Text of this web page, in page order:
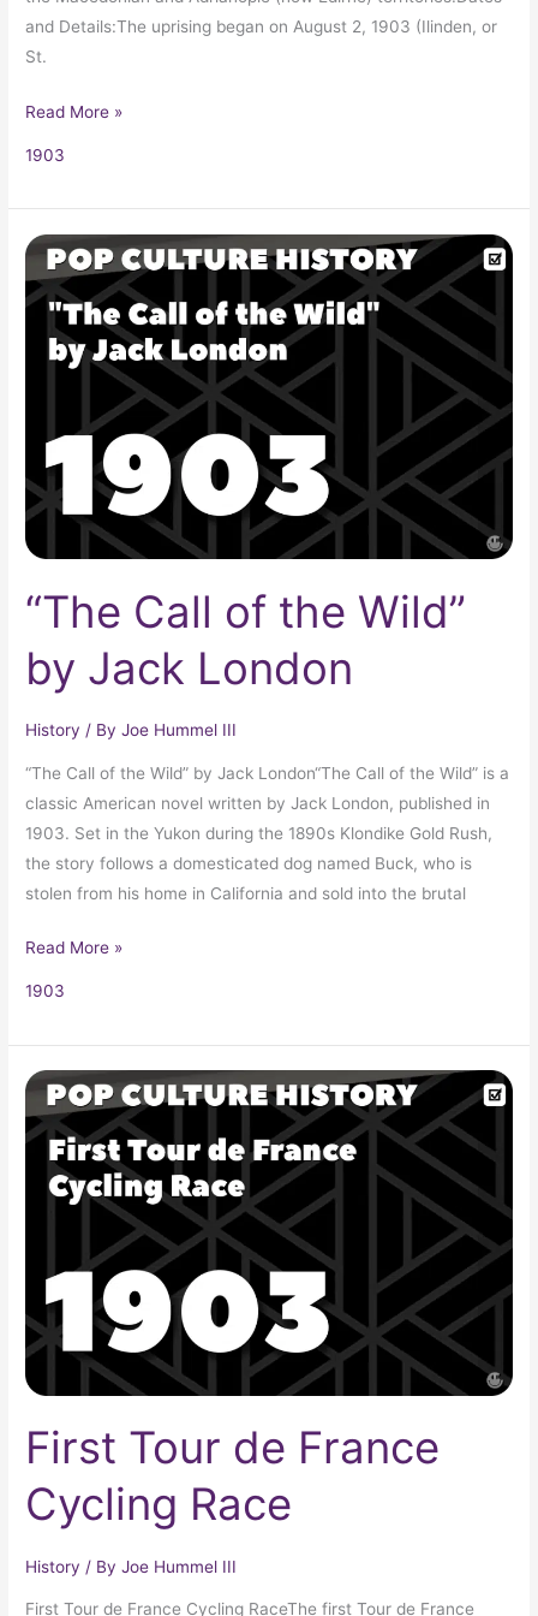
and Details:The uprising began on August 2, 1903 (Ilinden, or
St.
Read More »
1903
“The Call of the Wild”
by Jack London
History / ByJoe Hummel III
“The Call of the Wild” by Jack London“The Call of the Wild” is a
classic American novel written by Jack London, published in
1903. Set in the Yukon during the 1890s Klondike Gold Rush,
the story follows a domesticated dog named Buck, who is
stolen from his home in California and sold into the brutal
“The
Call
of
the
London
Read More »
1903
First Tour de France
Cycling Race
History / ByJoe Hummel III
First Tour de France Cycling RaceThe first Tour de France
First
Tour
de
France
Cycling